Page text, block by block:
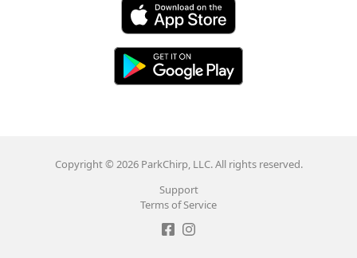
Download ParkChirp on the App Store
Copyright © 2026 ParkChirp, LLC. All rights reserved.
Support
Terms of Service
Like ParkChirp on Facebook
Follow ParkChirp on Instagram